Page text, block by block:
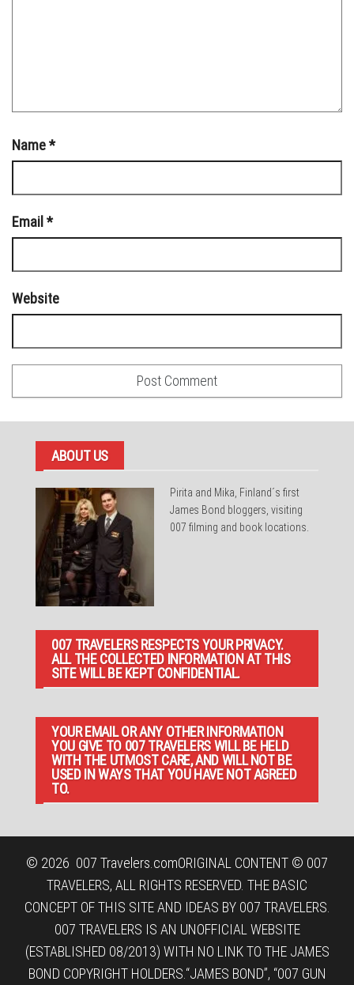
Name*
Email *
Website
ABOUT US
Pirita and Mika, Finland´s first
James Bond bloggers, visiting
007 filming and book locations.
007 TRAVELERS RESPECTS YOUR PRIVACY.
ALL THE COLLECTED INFORMATION AT THIS
SITE WILL BE KEPT CONFIDENTIAL.
YOUR EMAIL OR ANY OTHER INFORMATION
YOU GIVE TO 007 TRAVELERS WILL BE HELD
WITH THE UTMOST CARE, AND WILL NOT BE
USED IN WAYS THAT YOU HAVE NOT AGREED
TO.
© 2026 007 Travelers.comORIGINAL CONTENT © 007
TRAVELERS, ALL RIGHTS RESERVED. THE BASIC
CONCEPT OF THIS SITE AND IDEAS BY 007 TRAVELERS.
007 TRAVELERS IS AN UNOFFICIAL WEBSITE
(ESTABLISHED 08/2013) WITH NO LINK TO THE JAMES
BOND COPYRIGHT HOLDERS.“JAMES BOND”, “007 GUN